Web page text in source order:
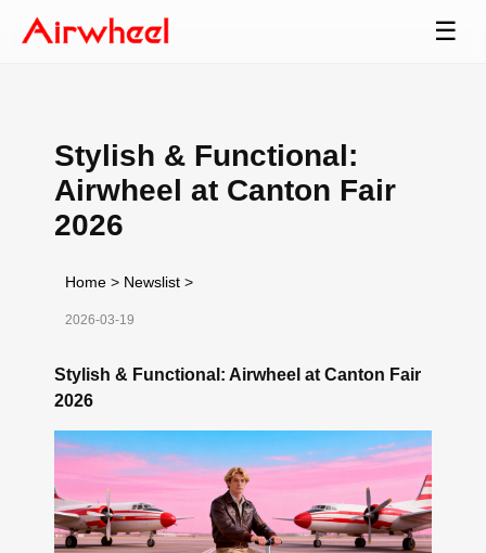
☰
Stylish & Functional:
Airwheel at Canton Fair
2026
Home > Newslist >
2026-03-19
Stylish & Functional: Airwheel at Canton Fair
2026